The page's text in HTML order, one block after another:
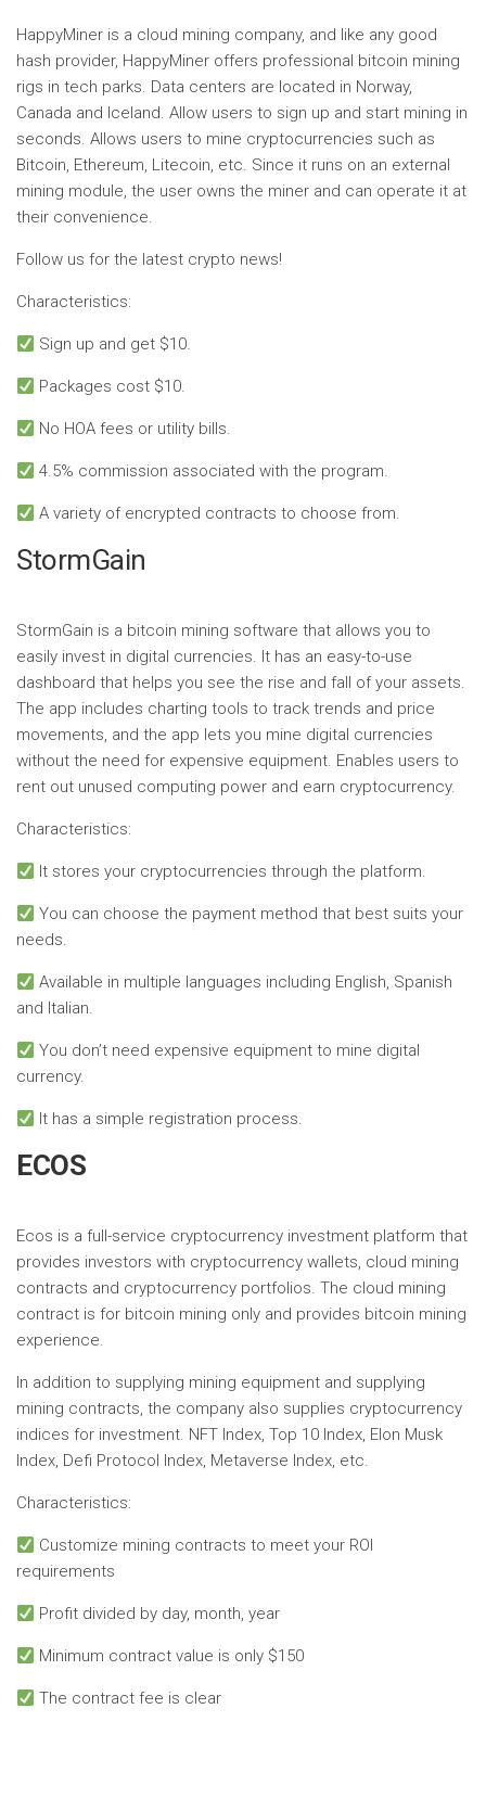
HappyMiner is a cloud mining company, and like any good
hash provider, HappyMiner offers professional bitcoin mining
rigs in tech parks. Data centers are located in Norway,
Canada and Iceland. Allow users to sign up and start mining in
seconds. Allows users to mine cryptocurrencies such as
Bitcoin, Ethereum, Litecoin, etc. Since it runs on an external
mining module, the user owns the miner and can operate it at
their convenience.
Follow us for the latest crypto news!
Characteristics:
Sign up and get $10.
Packages cost $10.
No HOA fees or utility bills.
4.5% commission associated with the program.
A variety of encrypted contracts to choose from.
StormGain
StormGain is a bitcoin mining software that allows you to
easily invest in digital currencies. It has an easy-to-use
dashboard that helps you see the rise and fall of your assets.
The app includes charting tools to track trends and price
movements, and the app lets you mine digital currencies
without the need for expensive equipment. Enables users to
rent out unused computing power and earn cryptocurrency.
Characteristics:
It stores your cryptocurrencies through the platform.
You can choose the payment method that best suits your
needs.
Available in multiple languages ​​including English, Spanish
and Italian.
You don’t need expensive equipment to mine digital
currency.
It has a simple registration process.
ECOS
Ecos is a full-service cryptocurrency investment platform that
provides investors with cryptocurrency wallets, cloud mining
contracts and cryptocurrency portfolios. The cloud mining
contract is for bitcoin mining only and provides bitcoin mining
experience.
In addition to supplying mining equipment and supplying
mining contracts, the company also supplies cryptocurrency
indices for investment. NFT Index, Top 10 Index, Elon Musk
Index, Defi Protocol Index, Metaverse Index, etc.
Characteristics:
Customize mining contracts to meet your ROI
requirements
Profit divided by day, month, year
Minimum contract value is only $150
The contract fee is clear